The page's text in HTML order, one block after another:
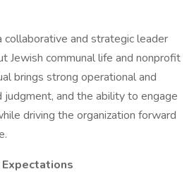
collaborative and strategic leader
Jewish communal life and nonprofit
brings strong operational and
judgment, and the ability to engage
driving the organization forward